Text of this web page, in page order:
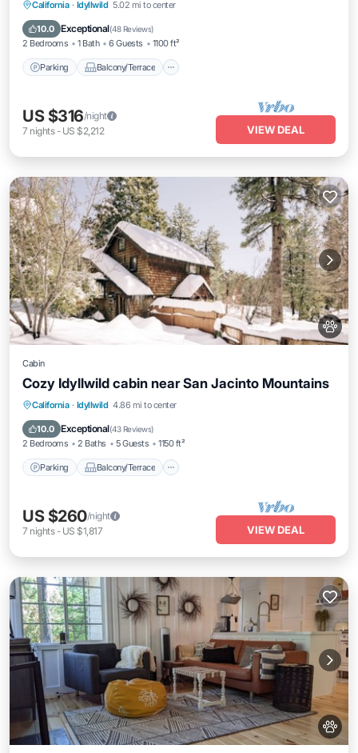
California · Idyllwild 5.02 mi to center
10.0 Exceptional(48 Reviews)
2 Bedrooms 1 Bath 6 Guests 1100 ft²
Parking Balcony/Terrace
Parking Balcony/Terrace
Air Conditioner
US $316/night
7 nights- US $2,212 VIEW DEAL
Cabin
Cozy Idyllwild cabin near San Jacinto Mountains
California · Idyllwild 4.86 mi to center
10.0 Exceptional(43 Reviews)
2 Bedrooms 2 Baths 5 Guests 1150 ft²
Parking Balcony/Terrace
Parking Balcony/Terrace
Air Conditioner
US $260/night
7 nights- US $1,817 VIEW DEAL